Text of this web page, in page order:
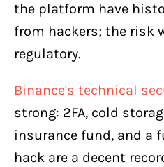
the platform have
from hackers; the risk
regulatory.
Binance's technical
strong: 2FA, cold
insurance fund, and a
hack are a decent